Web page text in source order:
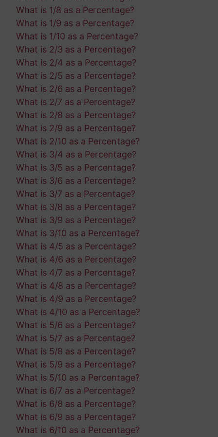
What is 1/8 as a Percentage?
What is 1/9 as a Percentage?
What is 1/10 as a Percentage?
What is 2/3 as a Percentage?
What is 2/4 as a Percentage?
What is 2/5 as a Percentage?
What is 2/6 as a Percentage?
What is 2/7 as a Percentage?
What is 2/8 as a Percentage?
What is 2/9 as a Percentage?
What is 2/10 as a Percentage?
What is 3/4 as a Percentage?
What is 3/5 as a Percentage?
What is 3/6 as a Percentage?
What is 3/7 as a Percentage?
What is 3/8 as a Percentage?
What is 3/9 as a Percentage?
What is 3/10 as a Percentage?
What is 4/5 as a Percentage?
What is 4/6 as a Percentage?
What is 4/7 as a Percentage?
What is 4/8 as a Percentage?
What is 4/9 as a Percentage?
What is 4/10 as a Percentage?
What is 5/6 as a Percentage?
What is 5/7 as a Percentage?
What is 5/8 as a Percentage?
What is 5/9 as a Percentage?
What is 5/10 as a Percentage?
What is 6/7 as a Percentage?
What is 6/8 as a Percentage?
What is 6/9 as a Percentage?
What is 6/10 as a Percentage?